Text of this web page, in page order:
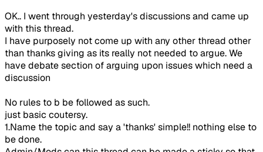
OK.. I went through yesterday's discussions and came up
with this thread.
I have purposely not come up with any other thread other
than thanks giving as its really not needed to argue. We
have debate section of arguing upon issues which need a
discussion
No rules to b be followed as such.
just basic coutersy.
1.Name the topic and say a 'thanks' simple!! nothing else to
be done.